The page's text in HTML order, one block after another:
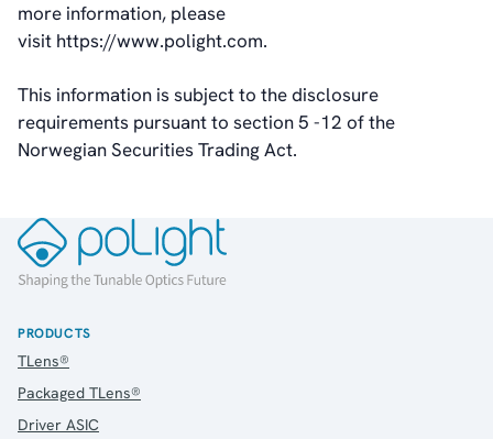
more information, please
visit https://www.polight.com.
This information is subject to the disclosure
requirements pursuant to section 5 -12 of the
Norwegian Securities Trading Act.
PRODUCTS
TLens®
Packaged TLens®
Driver ASIC